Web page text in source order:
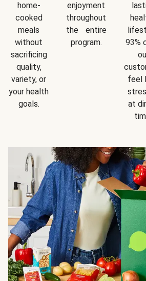
home-
cooked
meals
without
sacrificing
quality,
variety, or
your health
goals.
enjoyment
throughout
the entire
program.
93%
feel
at